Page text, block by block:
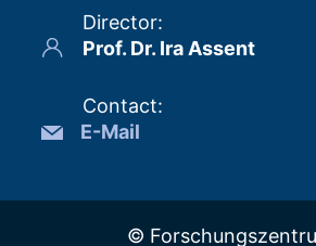
Director:
Prof. Dr. Ira Assent
Contact:
E-Mail
©